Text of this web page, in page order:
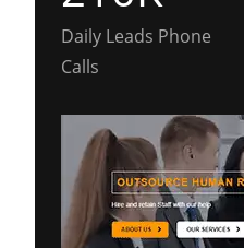
Daily Leads Phone
Calls